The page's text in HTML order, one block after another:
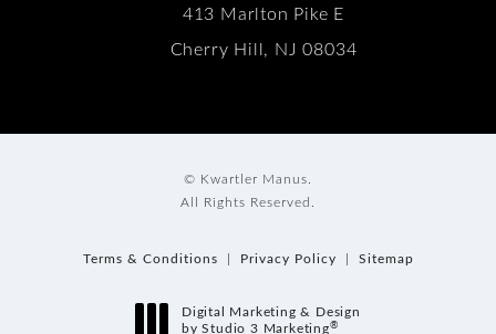
413 Marlton Pike E
Cherry Hill, NJ 08034
© Kwartler Manus.
All Rights Reserved.
Terms & Conditions Privacy Policy Sitemap
Digital Marketing & Design
by Studio 3 Marketing®